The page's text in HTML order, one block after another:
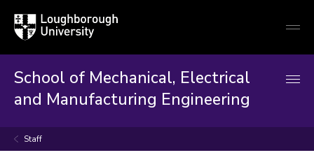
Loughborough
University
School of Mechanical, Electrical
and Manufacturing Engineering
Staff